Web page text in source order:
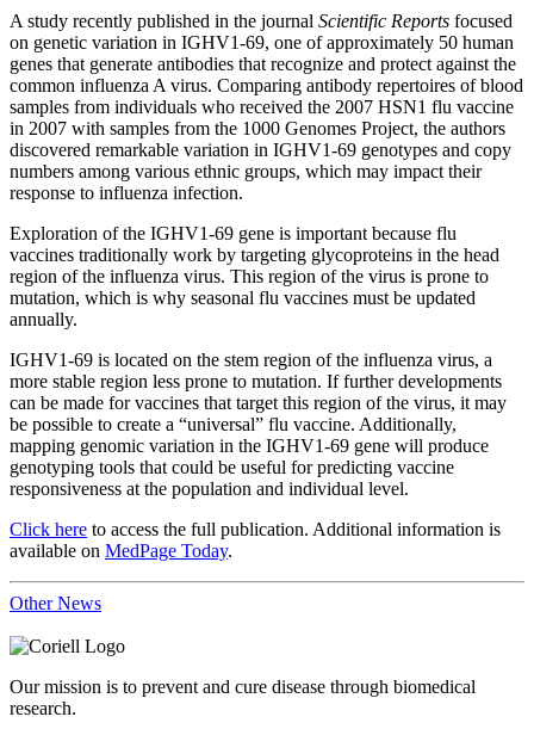
A study recently published in the journal Scientific Reports focused
on genetic variation in IGHV1-69, one of approximately 50 human
genes that generate antibodies that recognize and protect against the
common influenza A virus. Comparing antibody repertoires of blood
samples from individuals who received the 2007 HSN1 flu vaccine
in 2007 with samples from the 1000 Genomes Project, the authors
discovered remarkable variation in IGHV1-69 genotypes and copy
numbers among various ethnic groups, which may impact their
response to influenza infection.
Exploration of the IGHV1-69 gene is important because flu
vaccines traditionally work by targeting glycoproteins in the head
region of the influenza virus. This region of the virus is prone to
mutation, which is why seasonal flu vaccines must be updated
annually.
IGHV1-69 is located on the stem region of the influenza virus, a
more stable region less prone to mutation. If further developments
can be made for vaccines that target this region of the virus, it may
be possible to create a “universal” flu vaccine. Additionally,
mapping genomic variation in the IGHV1-69 gene will produce
genotyping tools that could be useful for predicting vaccine
responsiveness at the population and individual level.
Click here to access the full publication. Additional information is
available on MedPage Today.
Other News
Our mission is to prevent and cure disease through biomedical
research.